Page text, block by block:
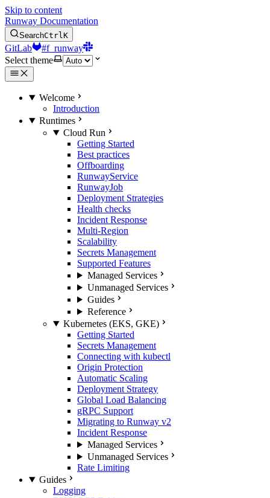
Skip to content
Runway Documentation
SearchCtrlK
GitLab
#f_runway
Select theme
Welcome
Introduction
Runtimes
Cloud Run
Getting Started
Best practices
Offboarding
RunwayService
RunwayJob
Deployment Strategies
Health checks
Incident Response
Multi-Region
Scalability
Secrets Management
Supported Features
Managed Services
Unmanaged Services
Guides
Reference
Kubernetes (EKS, GKE)
Getting Started
Secrets Management
Connecting with kubectl
Origin Protection
Automatic Scaling
Deployment Strategy
Global Load Balancing
gRPC Support
Migrating to Runway v2
Incident Response
Managed Services
Unmanaged Services
Rate Limiting
Guides
Logging